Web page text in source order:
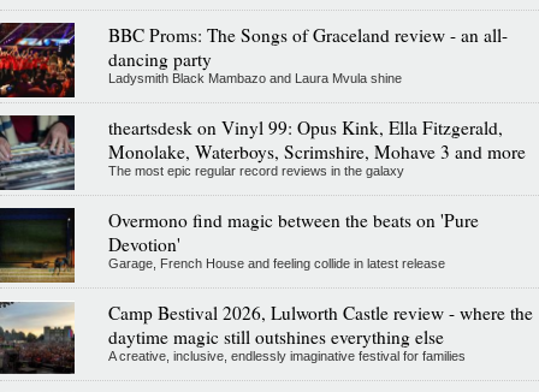
BBC Proms: The Songs of Graceland review - an all-
dancing party
Ladysmith Black Mambazo and Laura Mvula shine
theartsdesk on Vinyl 99: Opus Kink, Ella Fitzgerald,
Monolake, Waterboys, Scrimshire, Mohave 3 and more
The most epic regular record reviews in the galaxy
Overmono find magic between the beats on 'Pure
Devotion'
Garage, French House and feeling collide in latest release
Camp Bestival 2026, Lulworth Castle review - where the
daytime magic still outshines everything else
A creative, inclusive, endlessly imaginative festival for families